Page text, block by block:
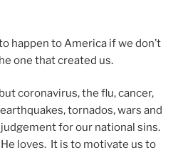
happen to America if we don’t
one that created us.
coronavirus, the flu, cancer,
tornados, wars and
for our national sins.
loves. It is to motivate us to